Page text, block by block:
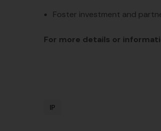
Foster investment and
For more details or
IP